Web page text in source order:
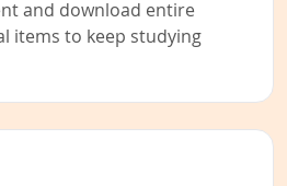
and download entire
items to keep studying